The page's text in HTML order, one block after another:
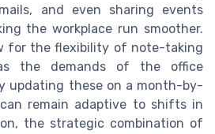
and even sharing events
the workplace run smoother.
for the flexibility of note-taking
the demands of the office
updating these on a month-by-
remain adaptive to shifts in
the strategic combination of